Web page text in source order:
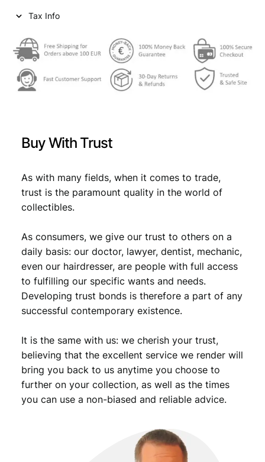
c
w
s
3
,
9
.
s
7
5
9
Tax Info
Buy With Trust
As with many fields, when it comes to trade,
trust is the paramount quality in the world of
collectibles.
As consumers, we give our trust to others on a
daily basis: our doctor, lawyer, dentist, mechanic,
even our hairdresser, are people with full access
to fulfilling our specific wants and needs.
Developing trust bonds is therefore a part of any
successful contemporary existence.
It is the same with us: we cherish your trust,
believing that the excellent service we render will
bring you back to us anytime you choose to
further on your collection, as well as the times
you can use a non-biased and reliable advice.